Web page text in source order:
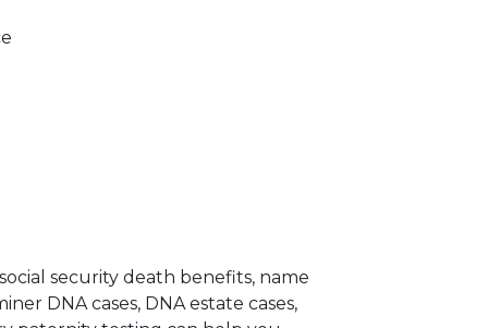
security death benefits, name
DNA cases, DNA estate cases,